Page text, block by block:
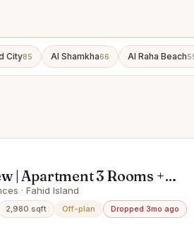
City85 Al Shamkha66 Al Raha Beach
| Apartment 3 Rooms +
| Prime Area |
· Fahid Island
2,980 sqft Off-plan Dropped 3mo ago